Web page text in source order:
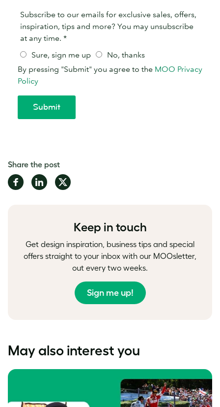
Share the post
Share
on
Share
on
Share
on
Keep in touch
Get design inspiration, business tips and special
offers straight to your inbox with our MOOsletter,
out every two weeks.
Sign me up!
May also interest you